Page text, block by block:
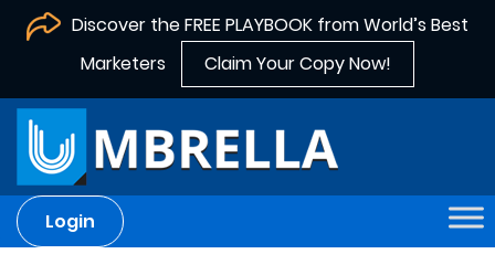
Discover the FREE PLAYBOOK from World’s Best
Marketers
Claim Your Copy Now!
Login